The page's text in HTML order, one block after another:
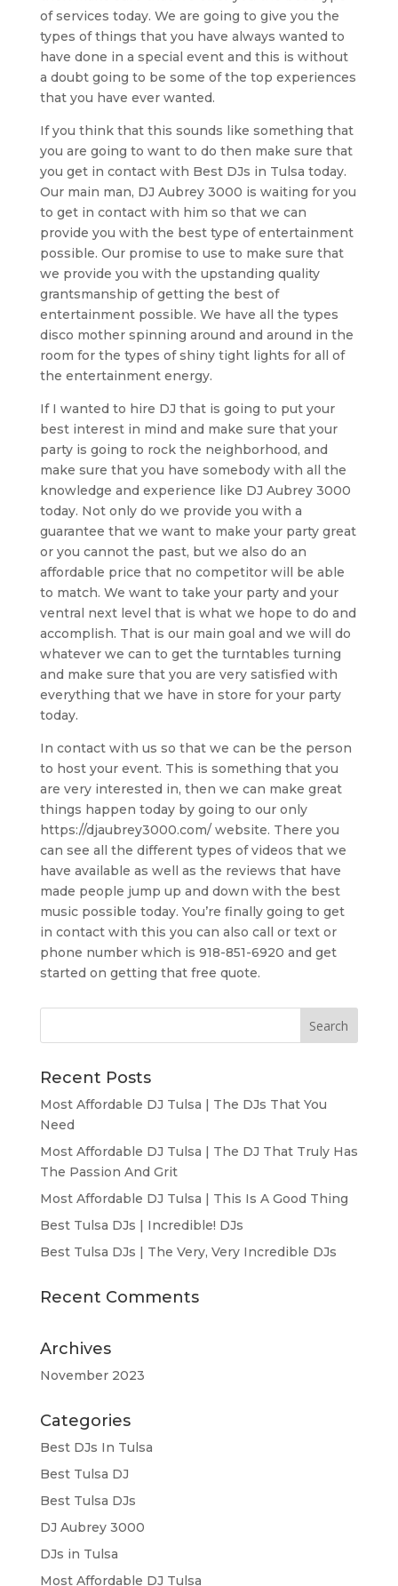
of services today. We are going to give you the
types of things that you have always wanted to
have done in a special event and this is without
a doubt going to be some of the top experiences
that you have ever wanted.
If you think that this sounds like something that
you are going to want to do then make sure that
you get in contact with Best DJs in Tulsa today.
Our main man, DJ Aubrey 3000 is waiting for you
to get in contact with him so that we can
provide you with the best type of entertainment
possible. Our promise to use to make sure that
we provide you with the upstanding quality
grantsmanship of getting the best of
entertainment possible. We have all the types
disco mother spinning around and around in the
room for the types of shiny tight lights for all of
the entertainment energy.
If I wanted to hire DJ that is going to put your
best interest in mind and make sure that your
party is going to rock the neighborhood, and
make sure that you have somebody with all the
knowledge and experience like DJ Aubrey 3000
today. Not only do we provide you with a
guarantee that we want to make your party great
or you cannot the past, but we also do an
affordable price that no competitor will be able
to match. We want to take your party and your
ventral next level that is what we hope to do and
accomplish. That is our main goal and we will do
whatever we can to get the turntables turning
and make sure that you are very satisfied with
everything that we have in store for your party
today.
In contact with us so that we can be the person
to host your event. This is something that you
are very interested in, then we can make great
things happen today by going to our only
https://djaubrey3000.com/ website. There you
can see all the different types of videos that we
have available as well as the reviews that have
made people jump up and down with the best
music possible today. You’re finally going to get
in contact with this you can also call or text or
phone number which is 918-851-6920 and get
started on getting that free quote.
Recent Posts
Most Affordable DJ Tulsa | The DJs That You
Need
Most Affordable DJ Tulsa | The DJ That Truly Has
The Passion And Grit
Most Affordable DJ Tulsa | This Is A Good Thing
Best Tulsa DJs | Incredible! DJs
Best Tulsa DJs | The Very, Very Incredible DJs
Recent Comments
Archives
November 2023
Categories
Best DJs In Tulsa
Best Tulsa DJ
Best Tulsa DJs
DJ Aubrey 3000
DJs in Tulsa
Most Affordable DJ Tulsa